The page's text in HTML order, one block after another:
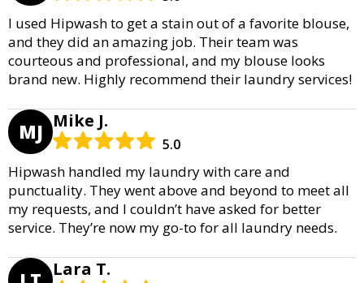
I used Hipwash to get a stain out of a favorite blouse,
and they did an amazing job. Their team was
courteous and professional, and my blouse looks
brand new. Highly recommend their laundry services!
MJ Mike J.
5.0
Hipwash handled my laundry with care and
punctuality. They went above and beyond to meet all
my requests, and I couldn’t have asked for better
service. They’re now my go-to for all laundry needs.
Lara T.